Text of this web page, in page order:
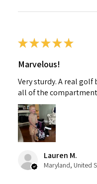
★★★★★
Marvelous!
Very sturdy. A real
all of the
Lauren M.